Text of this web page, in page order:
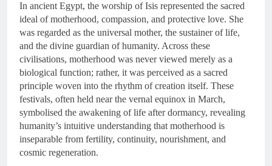
In ancient Egypt, the worship of Isis represented the sacred
ideal of motherhood, compassion, and protective love. She
was regarded as the universal mother, the sustainer of life,
and the divine guardian of humanity. Across these
civilisations, motherhood was never viewed merely as a
biological function; rather, it was perceived as a sacred
principle woven into the rhythm of creation itself. These
festivals, often held near the vernal equinox in March,
symbolised the awakening of life after dormancy, revealing
humanity’s intuitive understanding that motherhood is
inseparable from fertility, continuity, nourishment, and
cosmic regeneration.